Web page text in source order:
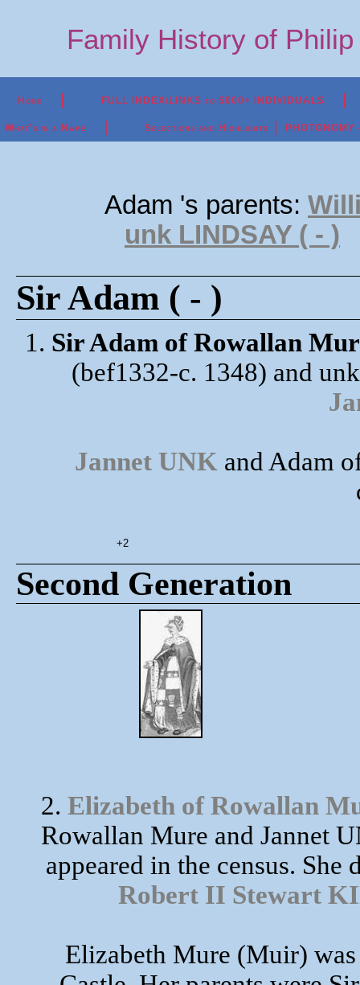
Family History of
Home FULL INDEX/LINKS to 5000+ INDIVIDUALS
What's in a Name Selections and Highlights
Adam 's parents:
unk LINDSAY ( - )
Sir Adam ( - )
1. Sir Adam of Rowallan
(bef1332-c. 1348) and
Jannet UNKand Adam
+2
Second Generation
2. Elizabeth of Rowallan
Rowallan Mure and Jannet
appeared in the census.
Robert II Stewart
Elizabeth Mure (Muir)